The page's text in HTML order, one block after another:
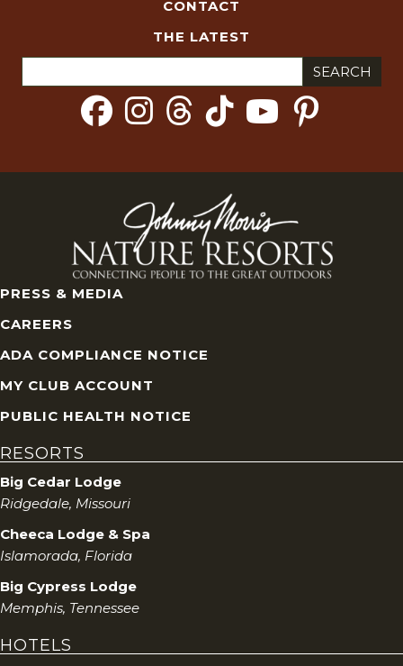
CONTACT
THE LATEST
for:
PRESS & MEDIA
CAREERS
ADA COMPLIANCE NOTICE
MY CLUB ACCOUNT
PUBLIC HEALTH NOTICE
RESORTS
Big Cedar Lodge
Ridgedale, Missouri
Cheeca Lodge & Spa
Islamorada, Florida
Big Cypress Lodge
Memphis, Tennessee
HOTELS